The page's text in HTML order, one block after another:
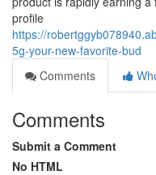
profile
https://
5g-your-new-favorite-bud
Comments
Comments
Submit a Comment
No HTML